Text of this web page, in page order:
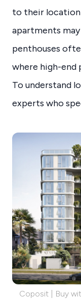
to their location
apartments
penthouses
where high-end
To understand
experts who
Coposit | Buy